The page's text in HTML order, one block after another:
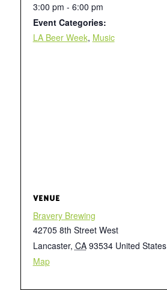
3:00 pm - 6:00 pm
Event Categories:
LA Beer Week, Music
VENUE
Bravery Brewing
42705 8th Street West
Lancaster, CA 93534 United States
Map